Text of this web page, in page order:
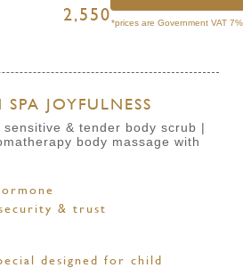
2,550*prices are Government VAT
JOYFULNESS
& tender body scrub |
body massage with
& trust
designed for child